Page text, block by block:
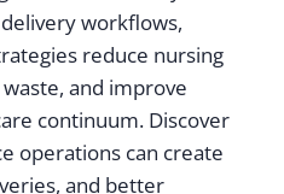
workflows,
reduce nursing
and improve
continuum. Discover
operations can create
and better